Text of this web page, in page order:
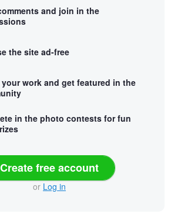
and join in the
the site ad-free
your work and get featured in the
in the photo contests for fun
Create free account
or Log in